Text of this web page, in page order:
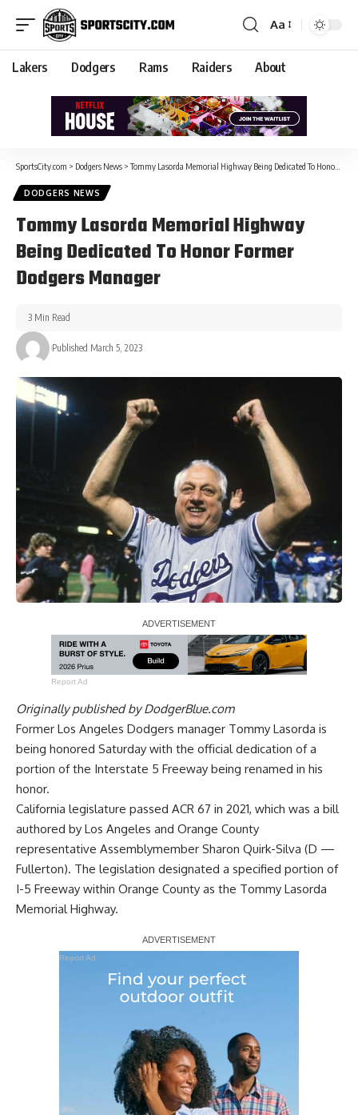
Aa
Lakers Dodgers Rams Raiders About
SportsCity.com > Dodgers News >Tommy Lasorda Memorial Highway Being Dedicated To Honor Former Dodgers Manager
DODGERS NEWS
Tommy Lasorda Memorial Highway
Being Dedicated To Honor Former
Dodgers Manager
Published March 5, 2023
3 Min Read
Report Ad
Originally published byDodgerBlue.com
Former Los Angeles Dodgers manager Tommy Lasorda is
being honored Saturday with the official dedication of a
portion of the Interstate 5 Freeway being renamed in his
honor.
California legislature passed ACR 67 in 2021, which was a bill
authored by Los Angeles and Orange County
representative Assemblymember Sharon Quirk-Silva (D —
Fullerton). The legislation designated a specified portion of
I-5 Freeway within Orange County as the Tommy Lasorda
Memorial Highway.
Report Ad